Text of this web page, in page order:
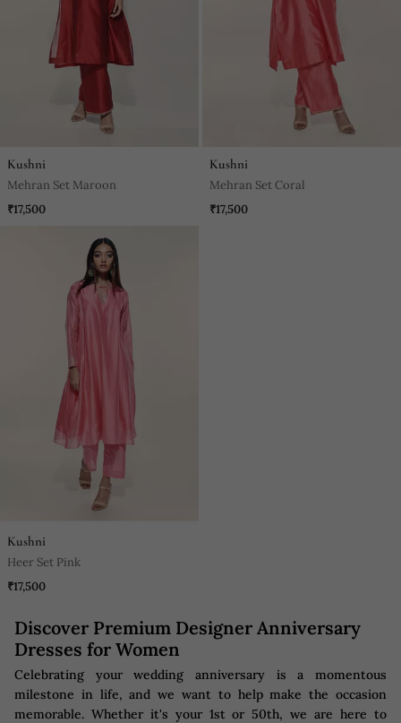
Kushni
Mehran Set Maroon
₹17,500
Kushni
Mehran Set Coral
₹17,500
Kushni
Heer Set Pink
₹17,500
Discover Premium Designer Anniversary
Dresses for Women
Celebrating your wedding anniversary is a momentous
milestone in life, and we want to help make the occasion
memorable. Whether it's your 1st or 50th, we are here to